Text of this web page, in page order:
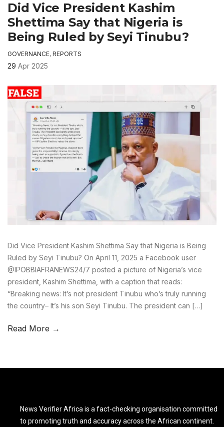
Did Vice President Kashim
Shettima Say that Nigeria is
Being Ruled by Seyi Tinubu?
GOVERNANCE, REPORTS
29 Apr 2025
Did Vice President Kashim Shettima Say that Nigeria is Being
Ruled by Seyi Tinubu? On April 11, 2025 a Facebook user
@IPOBBIAFRANEWS24/7 posted a picture of Nigeria’s vice
president, Kashim Shettima, with a caption that reads:
“Breaking news: It’s not president Tinubu who’s truly running
the country– It’s his son Seyi Tinubu. The president can […]
Read More →
News Verifier Africa is a fact-checking organisation committed
to promoting truth and accuracy across the African continent.